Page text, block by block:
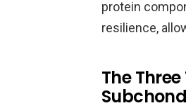
protein
resilience,
The